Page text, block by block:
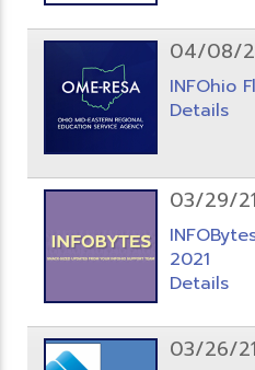
04/08/
INFOhio
Details
03/29/21
2021
Details
03/26/21